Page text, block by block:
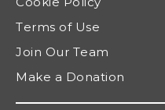
Terms of Use
Join Our Team
Make a Donation